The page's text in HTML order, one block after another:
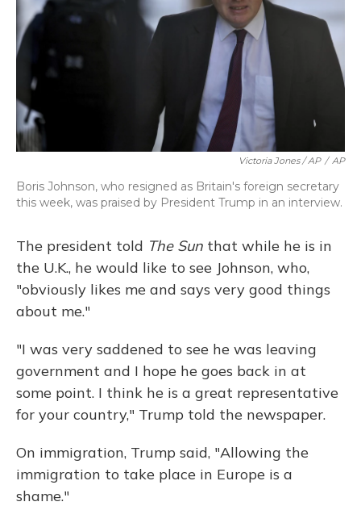
Victoria Jones / AP / AP
Boris Johnson, who resigned as Britain's foreign secretary
this week, was praised by President Trump in an interview.
The president told The Sun that while he is in
the U.K., he would like to see Johnson, who,
"obviously likes me and says very good things
about me."
"I was very saddened to see he was leaving
government and I hope he goes back in at
some point. I think he is a great representative
for your country," Trump told the newspaper.
On immigration, Trump said, "Allowing the
immigration to take place in Europe is a
shame."